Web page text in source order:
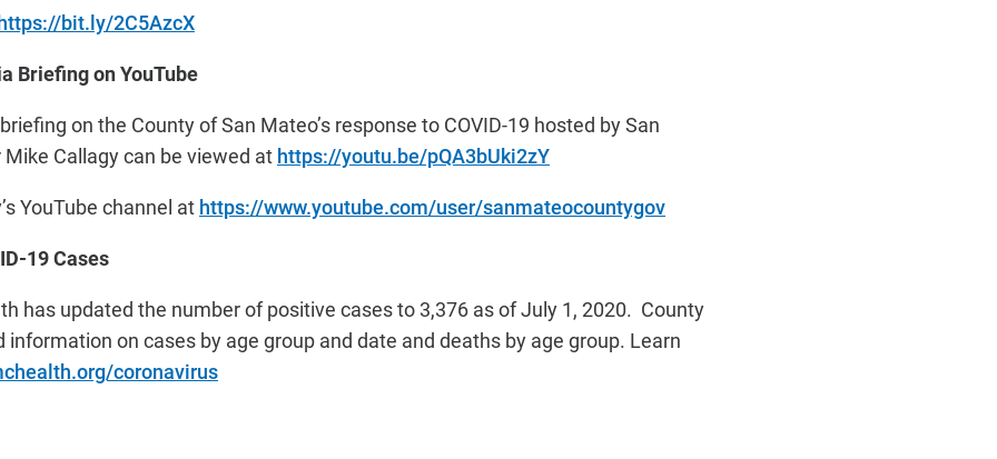
bit.ly/2C5AzcX
Briefing on YouTube
on the County of San Mateo’s response to COVID-19 hosted by San
Callagy can be viewed at https://youtu.be/pQA3bUki2zY
YouTube channel at https://www.youtube.com/user/sanmateocountygov
19 Cases
has updated the number of positive cases to 3,376 as of July 1, 2020. County
on cases by age group and date and deaths by age group. Learn
coronavirus